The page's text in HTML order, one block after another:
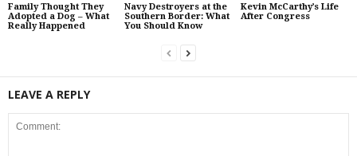
Family Thought They
Adopted a Dog – What
Really Happened
Navy Destroyers at the
Southern Border: What
You Should Know
Kevin McCarthy’s Life
After Congress
LEAVE A REPLY